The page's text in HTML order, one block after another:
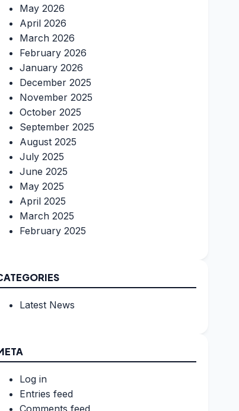
May 2026
April 2026
March 2026
February 2026
January 2026
December 2025
November 2025
October 2025
September 2025
August 2025
July 2025
June 2025
May 2025
April 2025
March 2025
February 2025
Latest News
Log in
Entries feed
Comments feed